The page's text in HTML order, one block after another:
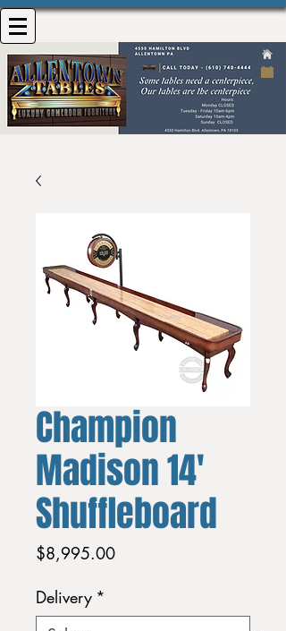
Champion
Madison 14'
Shuffleboard
$8,995.00Price
Delivery *